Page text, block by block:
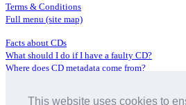
This website uses cookies to
Terms & Conditions
Full menu (site map)
Facts about CDs
What should I do if I have a faulty CD?
Where does CD metadata come from?